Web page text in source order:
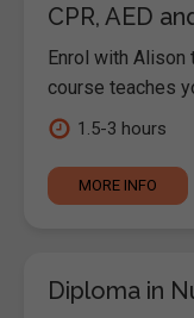
CPR, AED
Enrol with
course teaches
1.5-3 hours
MORE INFO
Diploma in